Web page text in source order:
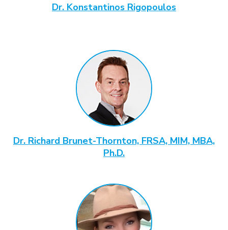
Dr. Konstantinos Rigopoulos
Dr. Richard Brunet-Thornton, FRSA, MIM, MBA,
Ph.D.